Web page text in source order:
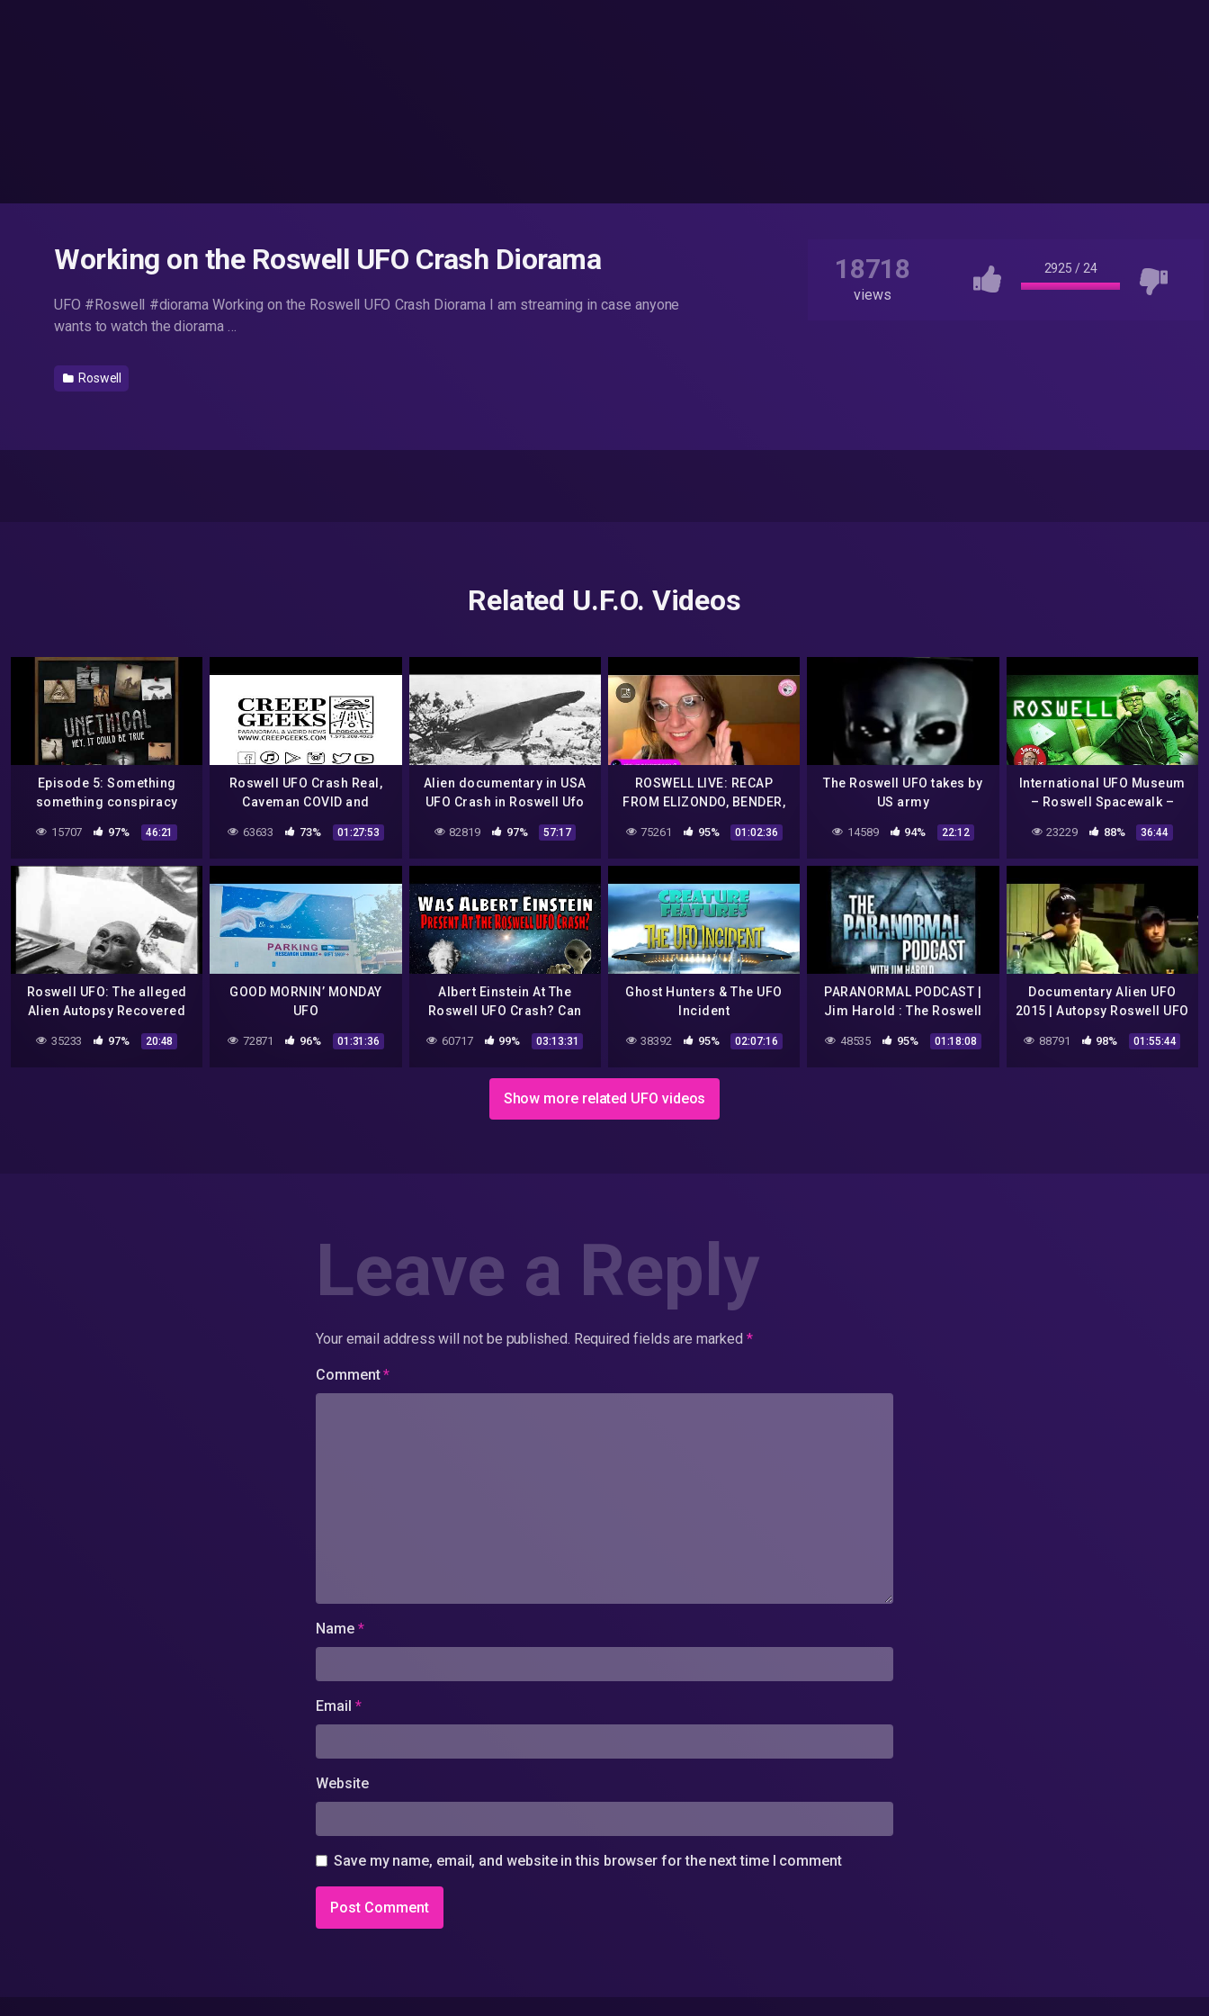
Working on the Roswell UFO Crash Diorama
UFO #Roswell #diorama Working on the Roswell UFO Crash Diorama I am streaming in case anyone
wants to watch the diorama …
Roswell
18718
views
2925 / 24
Related U.F.O. Videos
Episode 5: Something
something conspiracy
– The Roswell Incident
15707 97% 46:21
Roswell UFO Crash Real,
Caveman COVID and
Carolina?
63633 73% 01:27:53
Alien documentary in USA
UFO Crash in Roswell Ufo
82819 97% 57:17
ROSWELL LIVE: RECAP
FROM ELIZONDO, BENDER,
75261 95% 01:02:36
The Roswell UFO takes by
US army
14589 94% 22:12
International UFO Museum
– Roswell Spacewalk –
McDonalds
23229 88% 36:44
Roswell UFO: The alleged
Alien Autopsy Recovered
35233 97% 20:48
GOOD MORNIN’ MONDAY
UFO
72871 96% 01:31:36
Albert Einstein At The
Roswell UFO Crash? Can
Look…
60717 99% 03:13:31
Ghost Hunters & The UFO
Incident
38392 95% 02:07:16
PARANORMAL PODCAST |
Jim Harold : The Roswell
Paranormal Podcast 484
48535 95% 01:18:08
Documentary Alien UFO
2015 | Autopsy Roswell UFO
Documentaries
88791 98% 01:55:44
Show more related UFO videos
Leave a Reply
Your email address will not be published. Required fields are marked *
Comment*
Name *
Email *
Website
Save my name, email, and website in this browser for the next time I comment